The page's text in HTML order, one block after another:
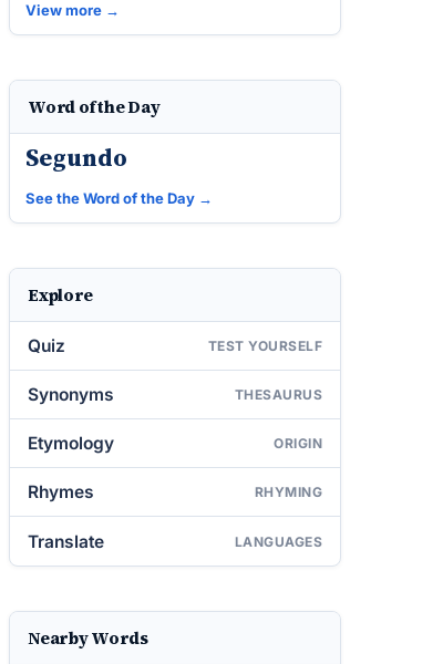
View more →
Word of the Day
Segundo
See the Word of the Day →
Explore
Quiz TEST YOURSELF
Synonyms THESAURUS
Etymology ORIGIN
Rhymes RHYMING
Translate LANGUAGES
Nearby Words